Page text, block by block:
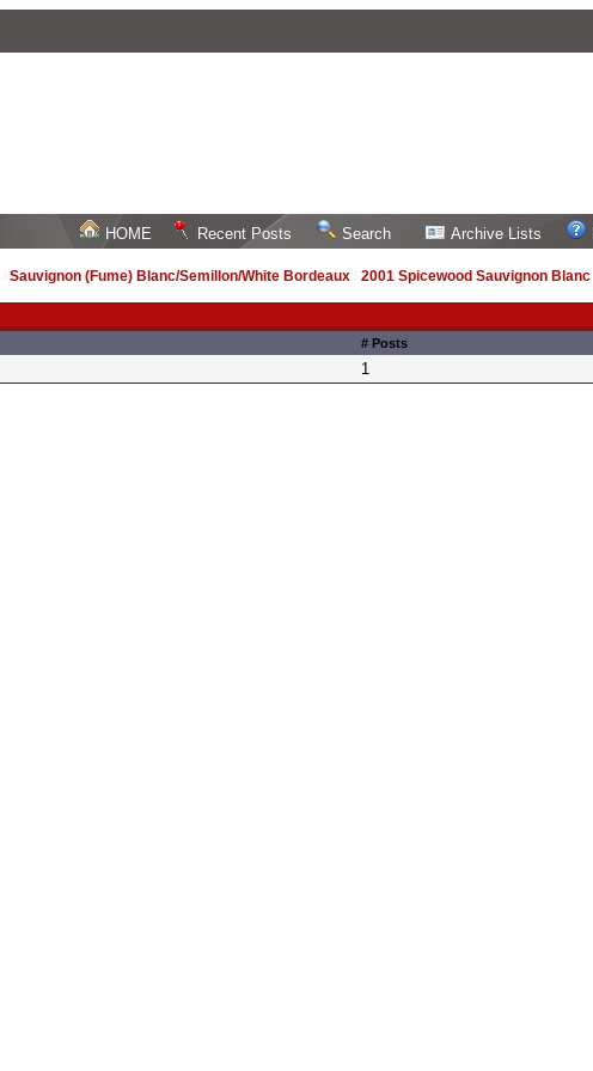
HOME Recent Posts Search Archive Lists
/Sauvignon (Fume) Blanc/Semillon/White Bordeaux /2001 Spicewood Sauvignon Blanc
# Posts
1